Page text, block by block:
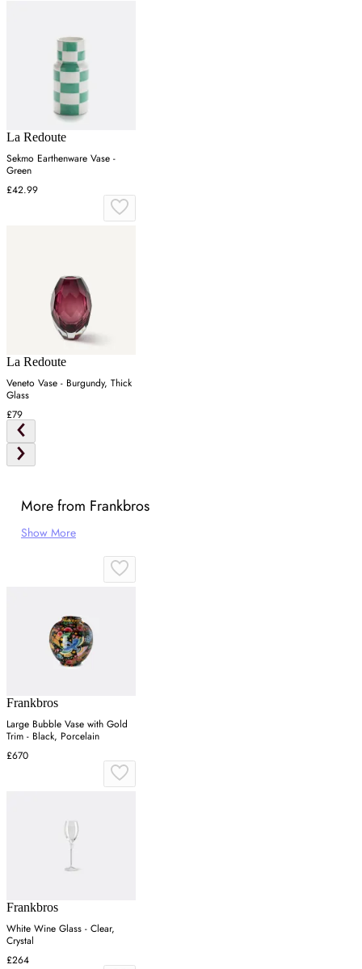
La Redoute
Sekmo Earthenware Vase -
Green
£42.99
La Redoute
Veneto Vase - Burgundy, Thick
Glass
£79
More from Frankbros
Show More
Frankbros
Large Bubble Vase with Gold
Trim - Black, Porcelain
£670
Frankbros
White Wine Glass - Clear,
Crystal
£264